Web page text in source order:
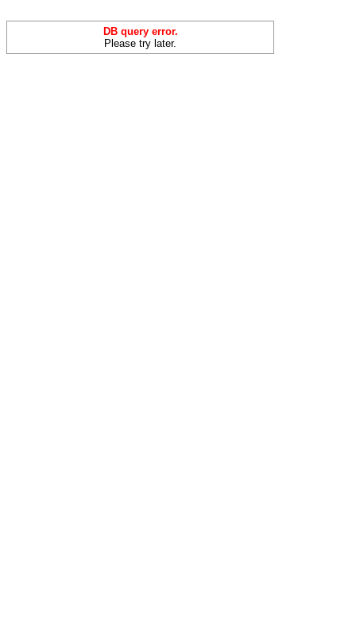
DB query error.
Please try later.